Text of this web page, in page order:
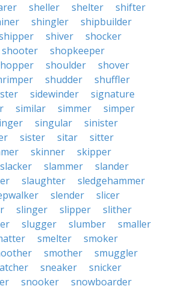
sheller shelter
shifter
shingler
shipbuilder
shiver
shocker
shooter
shopkeeper
shoulder
shover
shudder
shuffler
sidewinder
signature
similar simmer
simper
singular
sinister
sister sitar
sitter
skinner
skipper
slacker slammer
slander
slaughter
sledgehammer
slender
slicer
slinger slipper
slither
slugger slumber
smaller
smelter
smoker
smother
smuggler
sneaker
snicker
snooker
snowboarder